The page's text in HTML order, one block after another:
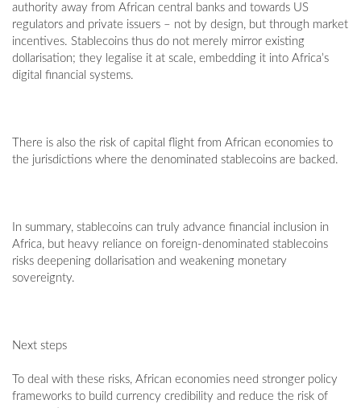
authority away from African central banks and towards US
regulators and private issuers – not by design, but through market
incentives. Stablecoins thus do not merely mirror existing
dollarisation; they legalise it at scale, embedding it into Africa’s
digital financial systems.
There is also the risk of capital flight from African economies to
the jurisdictions where the denominated stablecoins are backed.
In summary, stablecoins can truly advance financial inclusion in
Africa, but heavy reliance on foreign-denominated stablecoins
risks deepening dollarisation and weakening monetary
sovereignty.
Next steps
To deal with these risks, African economies need stronger policy
frameworks to build currency credibility and reduce the risk of